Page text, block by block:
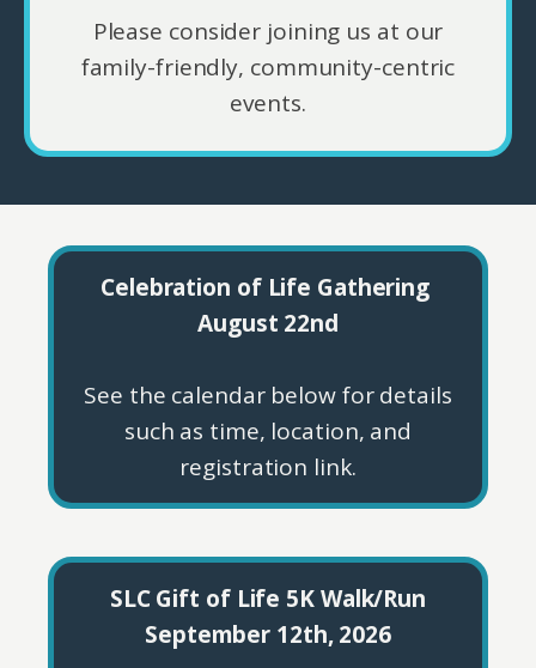
Please consider joining us at our
family-friendly, community-centric
events.
Celebration of Life Gathering
August 22nd
See the calendar below for details
such as time, location, and
registration link.
SLC Gift of Life 5K Walk/Run
September 12th, 2026